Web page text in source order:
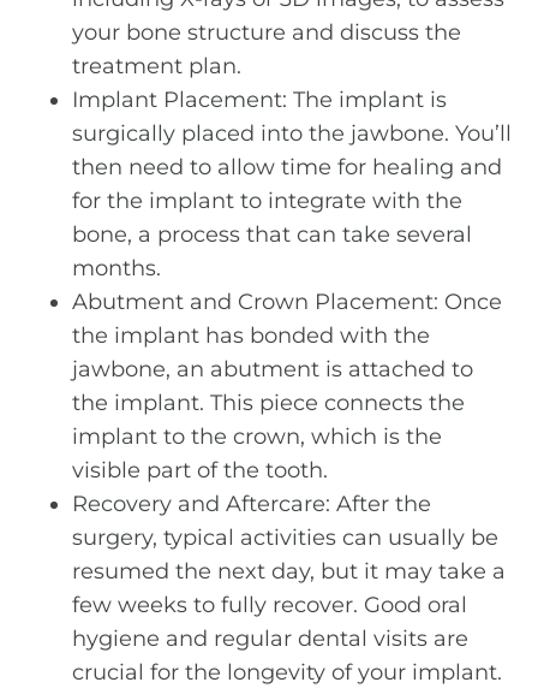
your bone structure and discuss the
treatment plan.
Implant Placement: The implant is
surgically placed into the jawbone. You’ll
then need to allow time for healing and
for the implant to integrate with the
bone, a process that can take several
months.
Abutment and Crown Placement: Once
the implant has bonded with the
jawbone, an abutment is attached to
the implant. This piece connects the
implant to the crown, which is the
visible part of the tooth.
Recovery and Aftercare: After the
surgery, typical activities can usually be
resumed the next day, but it may take a
few weeks to fully recover. Good oral
hygiene and regular dental visits are
crucial for the longevity of your implant.